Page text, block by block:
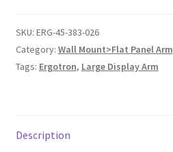
SKU: ERG-45-383-026
Category: Wall Mount>Flat Panel Arm
Tags: Ergotron, Large Display Arm
Description